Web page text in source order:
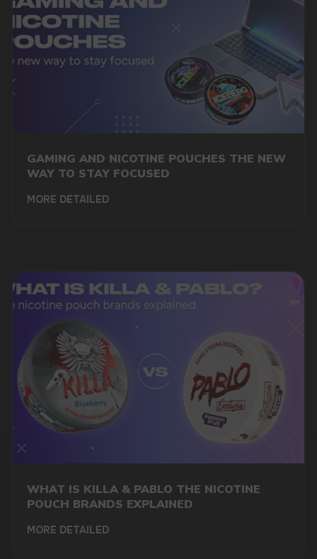
GAMING AND NICOTINE POUCHES THE NEW
WAY TO STAY FOCUSED
MORE DETAILED
WHAT IS KILLA & PABLO THE NICOTINE
POUCH BRANDS EXPLAINED
MORE DETAILED
DO YOU WANT TO GET
A WHOLESALE OFFER?
an hour
Telegram